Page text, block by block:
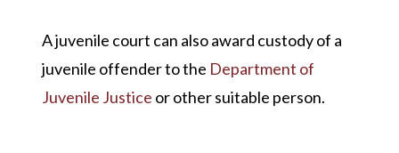
A juvenile court can also award custody of a
juvenile offender to the Department of
Juvenile Justice or other suitable person.